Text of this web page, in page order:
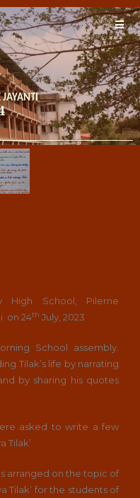
JAYANTI
High School, Pilerne
on 24th July, 2023
School assembly.
Tilak’s life by narrating
by sharing his quotes
asked to write a few
Tilak’
arranged on the topic of
Tilak’ for the students of